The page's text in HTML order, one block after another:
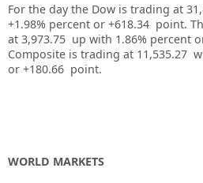
For the day the Dow is trading at
+1.98% percent or +618.34 point.
at 3,973.75 up with 1.86% percent
Composite is trading at 11,535.27
or +180.66 point.
WORLD MARKETS